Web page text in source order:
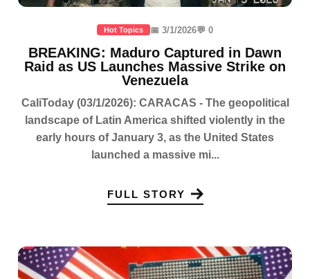
Hot Topics 📅 3/1/2026💬 0
BREAKING: Maduro Captured in Dawn
Raid as US Launches Massive Strike on
Venezuela
CaliToday (03/1/2026): CARACAS - The geopolitical
landscape of Latin America shifted violently in the
early hours of January 3, as the United States
launched a massive mi...
FULL STORY